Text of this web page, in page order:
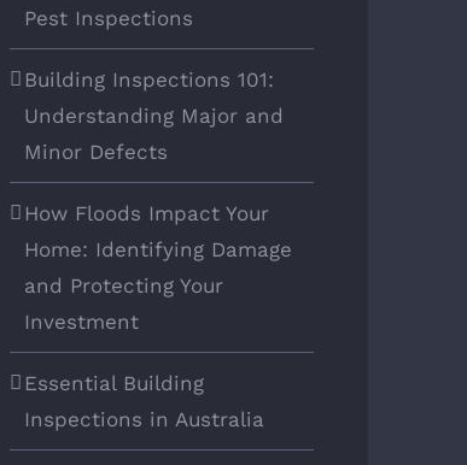
Pest Inspections
Building Inspections 101:
Understanding Major and
Minor Defects
How Floods Impact Your
Home: Identifying Damage
and Protecting Your
Investment
Essential Building
Inspections in Australia